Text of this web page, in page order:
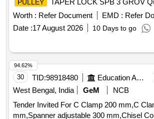
PULLEY
TAPER LOCK SPB 3 GROV
Worth : Refer Document EMD : Refer
Date :17 August 2026 10 Days to go
30 TID:98918480 Education And Research Institute
West Bengal, India
GeM
NCB
Tender Invited For C Clamp 200 mm,C
mm,Spanner adjustable 300 mm,Chisel
94.62%